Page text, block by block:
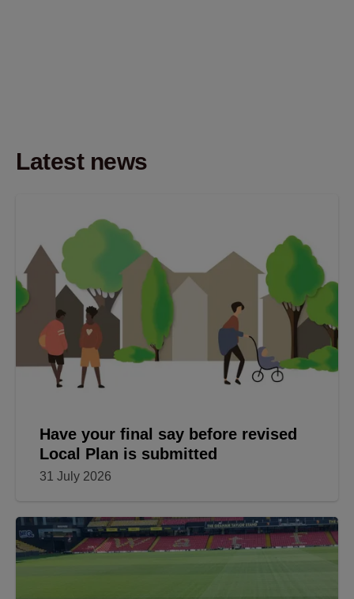
Latest news
Have your final say before revised
Local Plan is submitted
31 July 2026